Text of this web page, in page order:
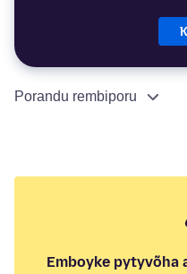
Porandu rembiporu
Emboyke pytyvõha